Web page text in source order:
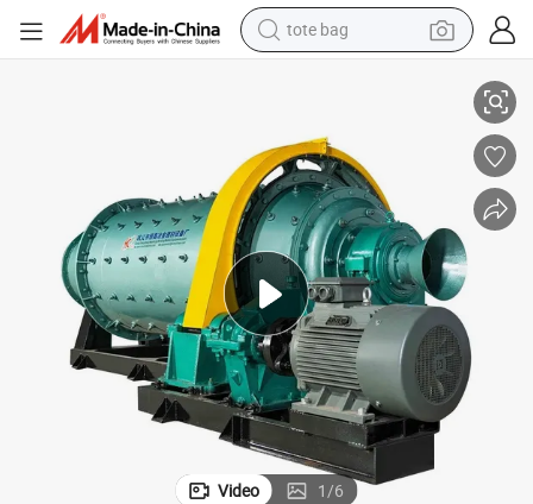
tote bag
wheel loader
pullover hoody
tshirt
basketball shoe
sport shoe
Video 1/6